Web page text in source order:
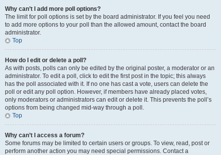
Why can’t I add more poll options?
The limit for poll options is set by the board administrator. If you feel you need
to add more options to your poll than the allowed amount, contact the board
administrator.
Top
How do I edit or delete a poll?
As with posts, polls can only be edited by the original poster, a moderator or an
administrator. To edit a poll, click to edit the first post in the topic; this always
has the poll associated with it. If no one has cast a vote, users can delete the
poll or edit any poll option. However, if members have already placed votes,
only moderators or administrators can edit or delete it. This prevents the poll’s
options from being changed mid-way through a poll.
Top
Why can’t I access a forum?
Some forums may be limited to certain users or groups. To view, read, post or
perform another action you may need special permissions. Contact a